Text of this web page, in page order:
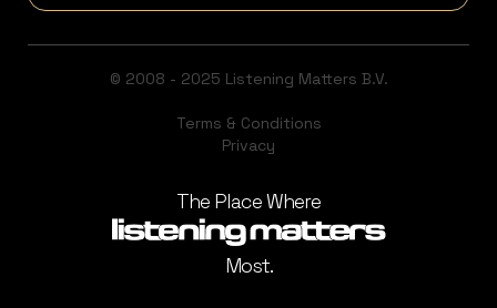
© 2008 - 2025 Listening Matters B.V.
Terms & Conditions
Privacy
The Place Where
Most.